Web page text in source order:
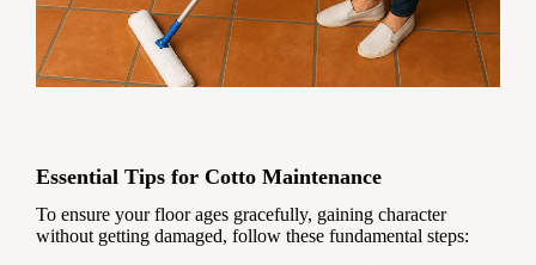
Essential Tips for Cotto Maintenance
To ensure your floor ages gracefully, gaining character
without getting damaged, follow these fundamental steps: